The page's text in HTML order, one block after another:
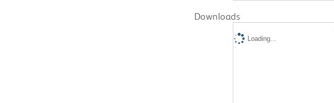
Downloads
Loading...